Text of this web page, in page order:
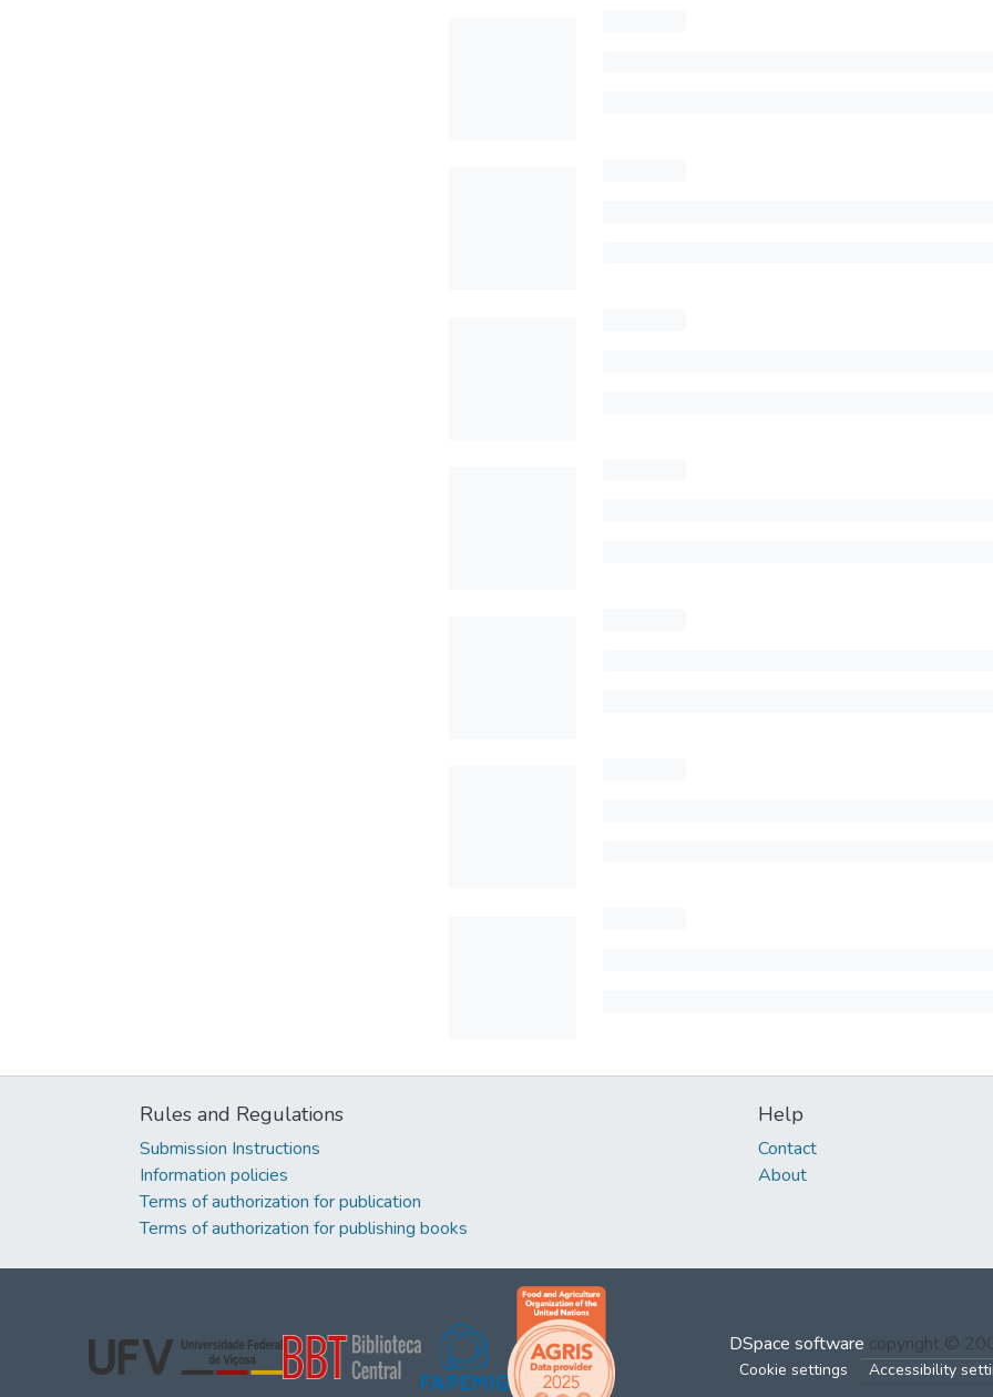
Rules and Regulations
Submission Instructions
Information policies
Terms of authorization for publication
Terms of authorization for publishing books
Help
Contact
About
DSpace software copyright ©
Cookie settings Accessibility